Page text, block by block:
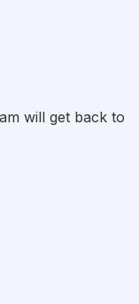
will get back to